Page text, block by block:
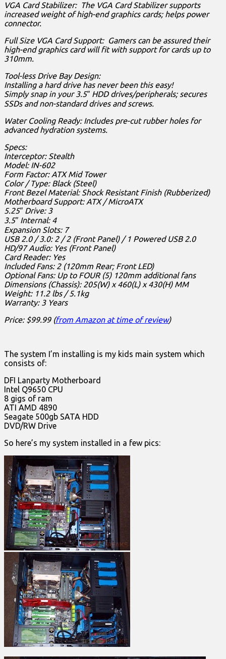
VGA Card Stabilizer: The VGA Card Stabilizer supports
increased weight of high-end graphics cards; helps power
connector.
Full Size VGA Card Support: Gamers can be assured their
high-end graphics card will fit with support for cards up to
310mm.
Tool-less Drive Bay Design:
Installing a hard drive has never been this easy!
Simply snap in your 3.5″ HDD drives/peripherals; secures
SSDs and non-standard drives and screws.
Water Cooling Ready: Includes pre-cut rubber holes for
advanced hydration systems.
Specs:
Interceptor: Stealth
Model: IN-602
Form Factor: ATX Mid Tower
Color / Type: Black (Steel)
Front Bezel Material: Shock Resistant Finish (Rubberized)
Motherboard Support: ATX / MicroATX
5.25″ Drive: 3
3.5″ Internal: 4
Expansion Slots: 7
USB 2.0 / 3.0: 2 / 2 (Front Panel) / 1 Powered USB 2.0
HD/97 Audio: Yes (Front Panel)
Card Reader: Yes
Included Fans: 2 (120mm Rear; Front LED)
Optional Fans: Up to FOUR (5) 120mm additional fans
Dimensions (Chassis): 205(W) x 460(L) x 430(H) MM
Weight: 11.2 lbs / 5.1kg
Warranty: 3 Years
Price: $99.99 (from Amazon at time of review)
The system I’m installing is my kids main system which
consists of:
DFI Lanparty Motherboard
Intel Q9650 CPU
8 gigs of ram
ATI AMD 4890
Seagate 500gb SATA HDD
DVD/RW Drive
So here’s my system installed in a few pics: